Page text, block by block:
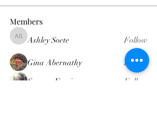
Members
Ashley Soete
Ashley Soete Follow
Gina Abernathy
Follow
Swamp Faerie
Follow